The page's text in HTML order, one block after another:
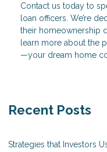
Contact us today to
loan officers. We’re
their homeownership
learn more about the
—your dream home
Recent Posts
Strategies that Investors